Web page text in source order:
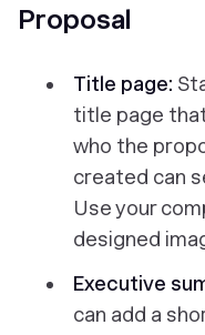
Proposal
Title page:
title page
who the
created can
Use your
designed
Executive
can add a